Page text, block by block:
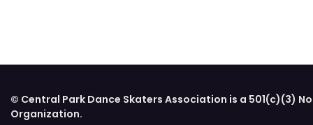
© Central Park Dance Skaters Association is a 501(c)(3)
Organization.